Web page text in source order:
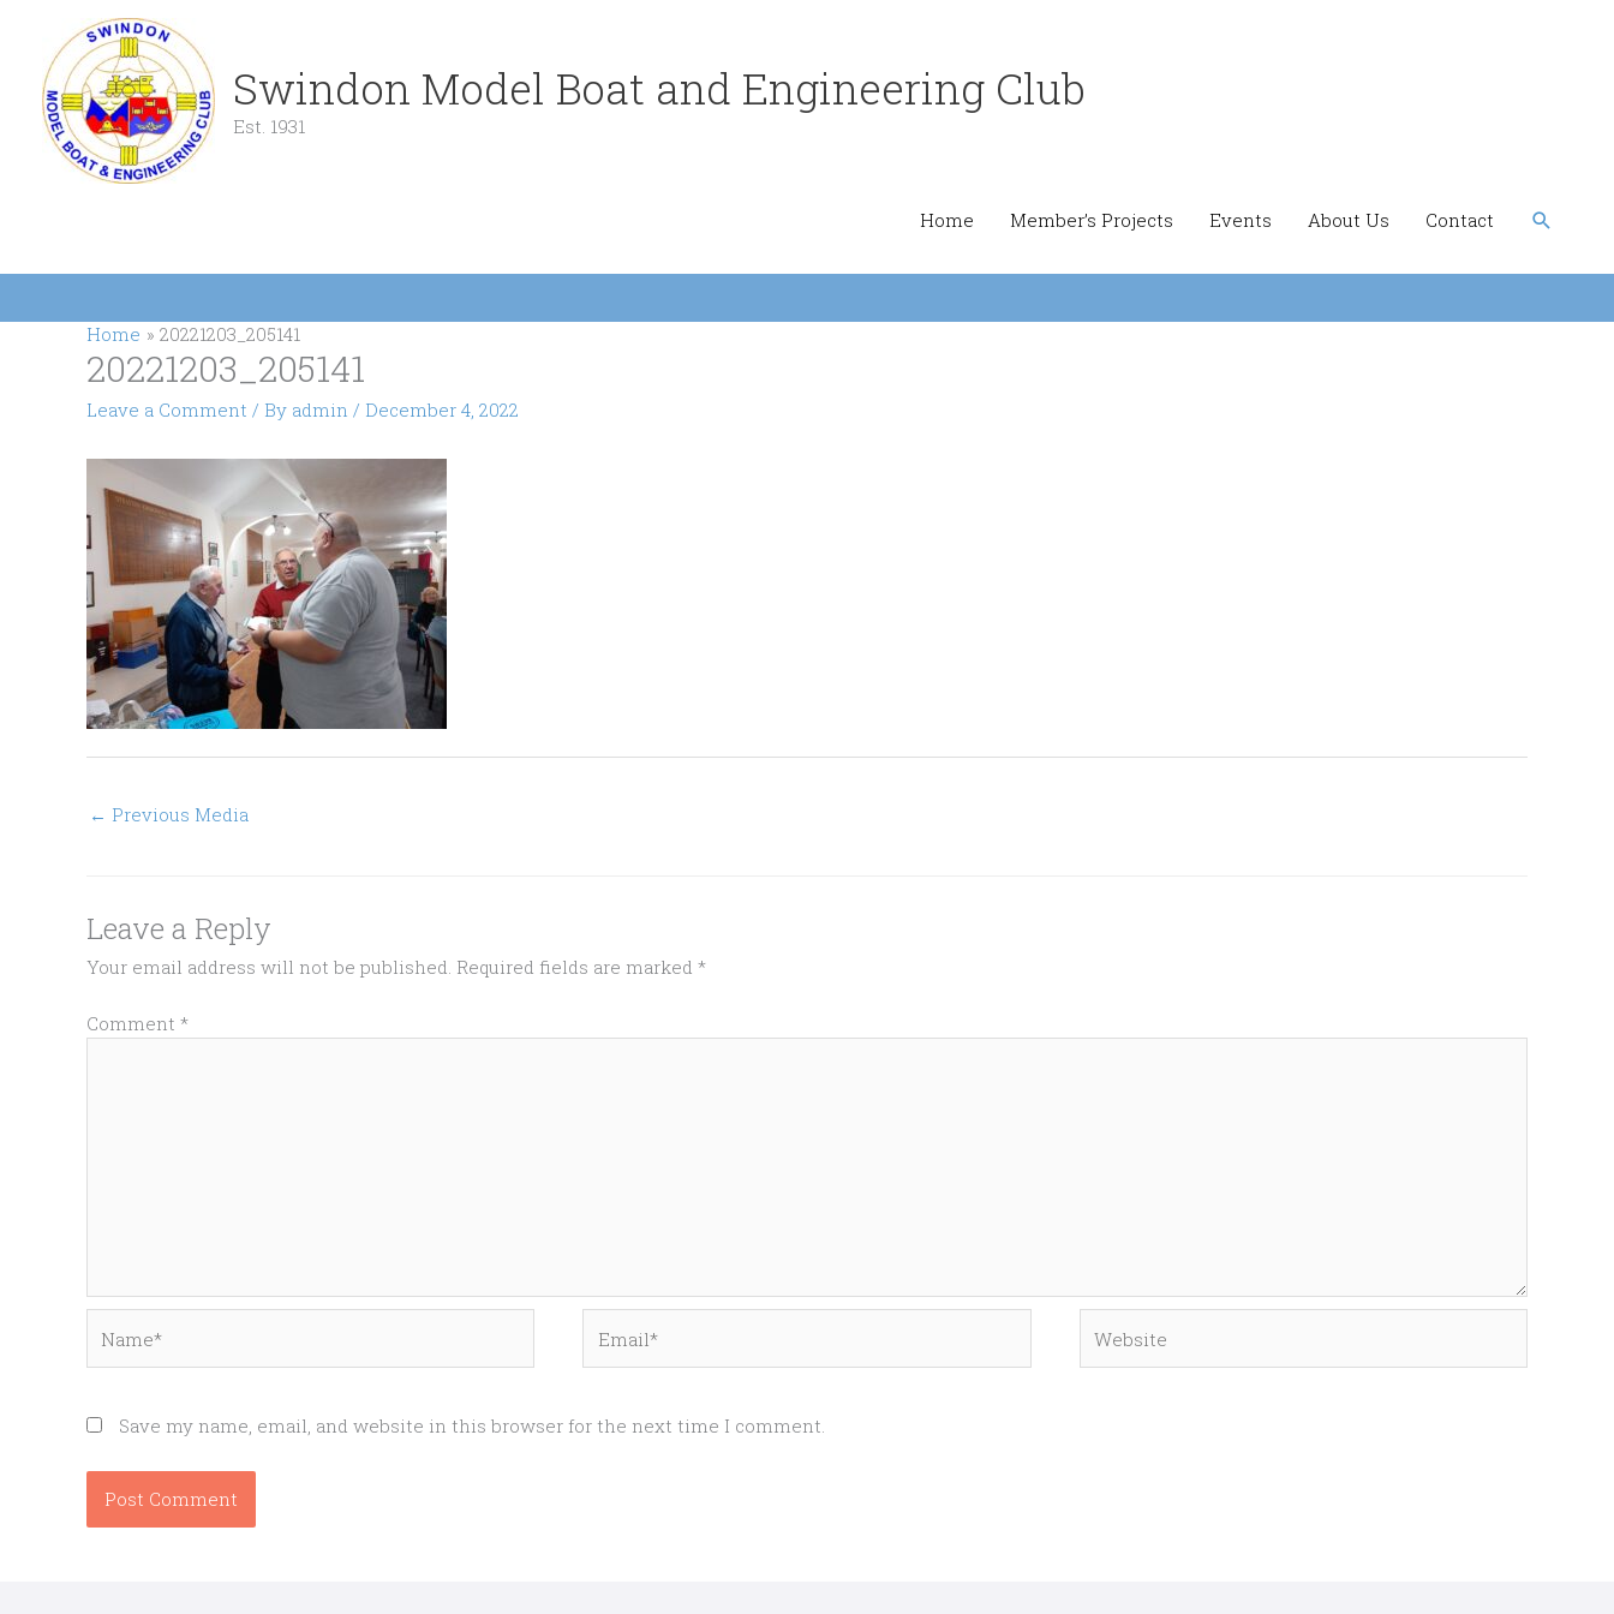
content
Swindon Model Boat and Engineering Club
Est. 1931
Home Member’s Projects Events About Us Contact Search
Home 20221203_205141
20221203_205141
Leave a Comment / By admin / December 4, 2022
← Previous Media
Leave a Reply
Your email address will not be published. Required fields are marked *
Comment *
Save my name, email, and website in this browser for the next time I comment.